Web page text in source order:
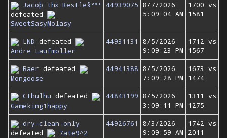
Jacoþ thε Restle§°ⁿ³
defeated
SweetSasyMolasy
44939075 8/7/2026
5:09:04 AM
1700 vs
1581
LND defeated
Andre Laufmöller
44931131
8/5/2026
9:09:23 PM
1712 vs
1567
Baer defeated
Mongoose
44941388 8/5/2026
7:09:28 PM
1673 vs
1474
Cthulhu defeated
Gameking1happy
44843199 8/5/2026
3:09:11 PM
1311 vs
1275
dry-clean-only
defeated
7ate9^2
44926761
8/3/2026
9:09:59 AM
1742 vs
2011